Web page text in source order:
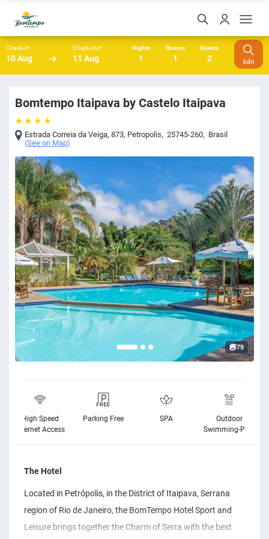
Check-In
10 Aug
Check-Out
11 Aug
Nights
1
Rooms
1
Guests
2 Edit
Bomtempo Itaipava by Castelo Itaipava
Estrada Correia da Veiga, 873, Petropolis, 25745-260, Brasil
(See on Map)
79
High Speed
Internet Access
Parking Free SPA
Outdoor
Swimming-Pool
The Hotel
Located in Petrópolis, in the District of Itaipava, Serrana
region of Rio de Janeiro, the BomTempo Hotel Sport and
Leisure brings together the Charm of Serra with the best